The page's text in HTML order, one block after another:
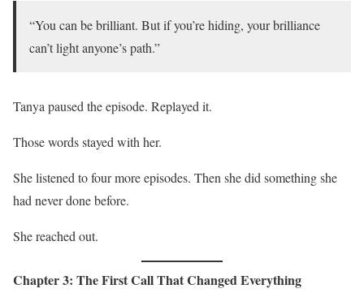
“You can be brilliant. But if you’re hiding, your brilliance
can’t light anyone’s path.”
Tanya paused the episode. Replayed it.
Those words stayed with her.
She listened to four more episodes. Then she did something she
had never done before.
She reached out.
Chapter 3: The First Call That Changed Everything